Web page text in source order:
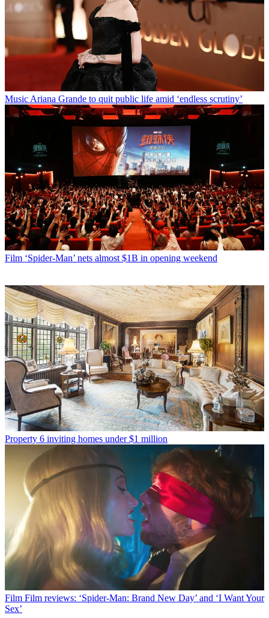
Music Ariana Grande to quit public life amid ‘endless scrutiny’
Film ‘Spider-Man’ nets almost $1B in opening weekend
Property 6 inviting homes under $1 million
Film Film reviews: ‘Spider-Man: Brand New Day’ and ‘I Want Your
Sex’